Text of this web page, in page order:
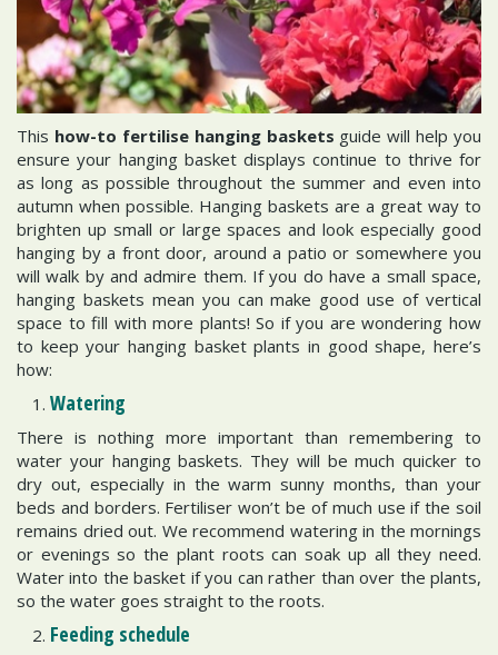
This how-to fertilise hanging baskets guide will help you
ensure your hanging basket displays continue to thrive for
as long as possible throughout the summer and even into
autumn when possible. Hanging baskets are a great way to
brighten up small or large spaces and look especially good
hanging by a front door, around a patio or somewhere you
will walk by and admire them. If you do have a small space,
hanging baskets mean you can make good use of vertical
space to fill with more plants! So if you are wondering how
to keep your hanging basket plants in good shape, here’s
how:
Watering
There is nothing more important than remembering to
water your hanging baskets. They will be much quicker to
dry out, especially in the warm sunny months, than your
beds and borders. Fertiliser won’t be of much use if the soil
remains dried out. We recommend watering in the mornings
or evenings so the plant roots can soak up all they need.
Water into the basket if you can rather than over the plants,
so the water goes straight to the roots.
Feeding schedule